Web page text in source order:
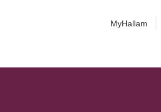
MyHallam